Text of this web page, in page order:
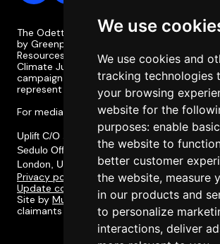
We use
We use cookies and
tracking technologies
your browsing
website for the
purposes: enable
the website to
better customer
the website, measure
in our products and
to personalize
interactions, deliver
The Odette Case is a campaign
by Greenpeace Philippines, the Legal Rights
Resources Centre (LRC), the Philippine
Climate Justice (PMCJ), and Uplift. The
campaign is independent of the case itself
represent or involve the legal team or legal
For media enquiries, please contact
Uplift C/O Social Change Nest CIC,
Sedulo Office 605, Albert House 256-260,
London, United Kingdom, EC1V 9DD
Privacy policy
Update cookie preferences
Site by Multitudes. Designed in
claimants of the Odette Case and their